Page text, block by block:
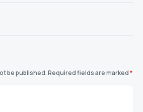
be published.Required fields are marked*